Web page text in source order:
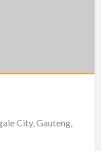
City, Gauteng,